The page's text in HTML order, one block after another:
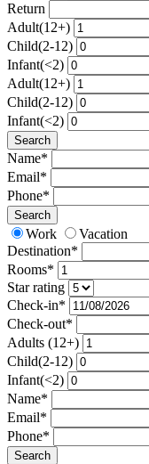
Return
Adult(12+)
Child(2-12)
Infant(<2)
Adult(12+)
Child(2-12)
Infant(<2)
Search
Name*
Email*
Phone*
Search
Work
Vacation
Destination*
Rooms*
Star rating
Check-in*
Check-out*
Adults (12+)
Child(2-12)
Infant(<2)
Name*
Email*
Phone*
Search